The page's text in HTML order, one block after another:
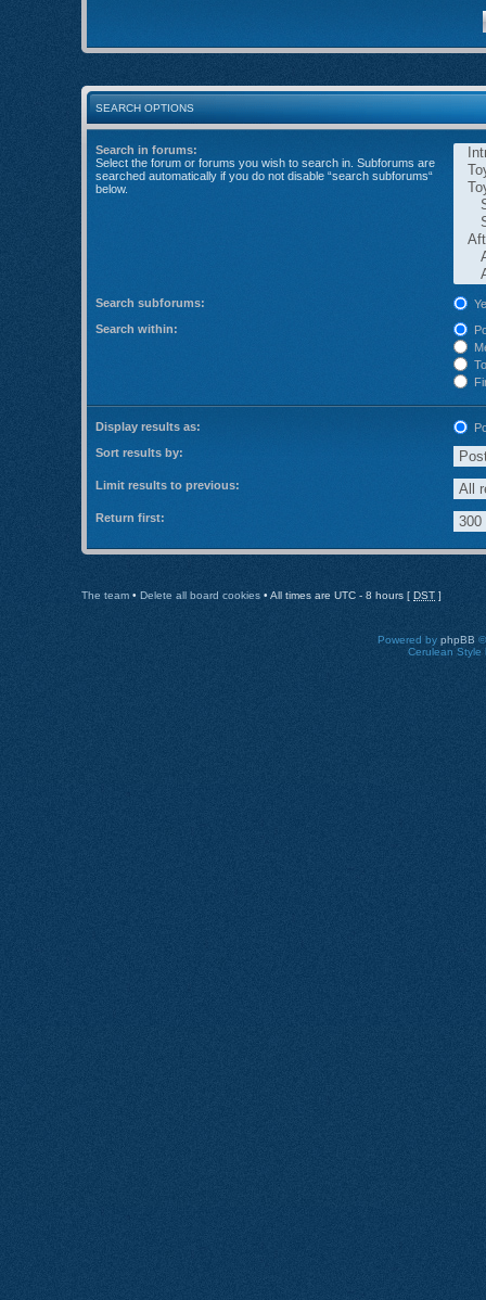
SEARCH OPTIONS
Search in forums:
Select the forum or forums you wish to search in. Subforums are
searched automatically if you do not disable “search subforums“
below.
Search subforums:
Search within:
Display results as:
Sort results by:
Limit results to previous:
Return first:
The team • Delete all board cookies • All times are UTC - 8 hours [ DST ]
Powered by phpBB
Cerulean